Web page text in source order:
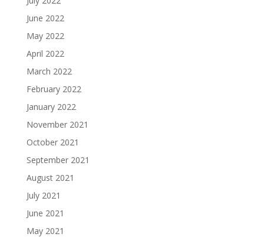
June 2022
May 2022
April 2022
March 2022
February 2022
January 2022
November 2021
October 2021
September 2021
August 2021
July 2021
June 2021
May 2021